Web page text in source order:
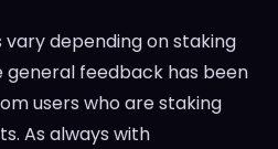
depending on staking
feedback has been
users who are staking
As always with